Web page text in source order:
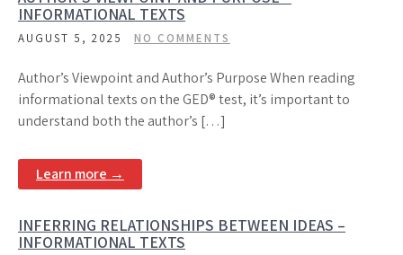
INFORMATIONAL TEXTS
AUGUST 5, 2025 NO COMMENTS
Author’s Viewpoint and Author’s Purpose When reading
informational texts on the GED® test, it’s important to
understand both the author’s […]
Learn more →
INFERRING RELATIONSHIPS BETWEEN IDEAS –
INFORMATIONAL TEXTS